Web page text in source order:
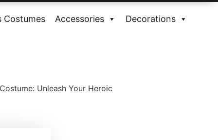
Costumes Accessories Decorations
Unleash Your Heroic